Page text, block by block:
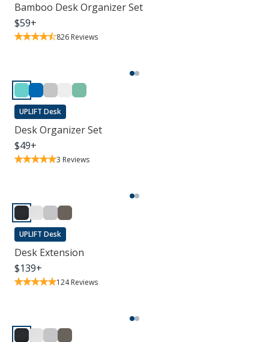
Bamboo Desk Organizer Set
$59+
826 Reviews
UPLIFT Desk
Desk Organizer Set
$49+
3 Reviews
UPLIFT Desk
Desk Extension
$139+
124Reviews